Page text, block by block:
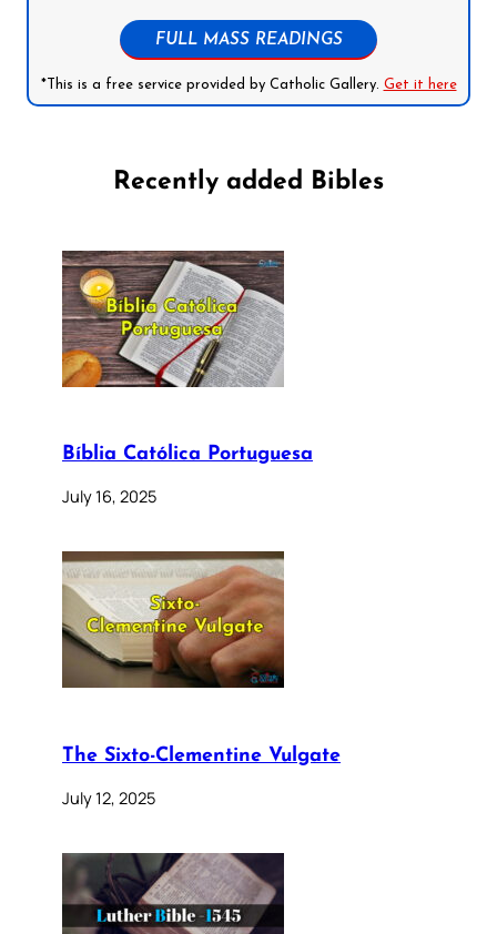
FULL MASS READINGS
*This is a free service provided by Catholic Gallery. Get it here
Recently added Bibles
Bíblia Católica Portuguesa
July 16, 2025
The Sixto-Clementine Vulgate
July 12, 2025